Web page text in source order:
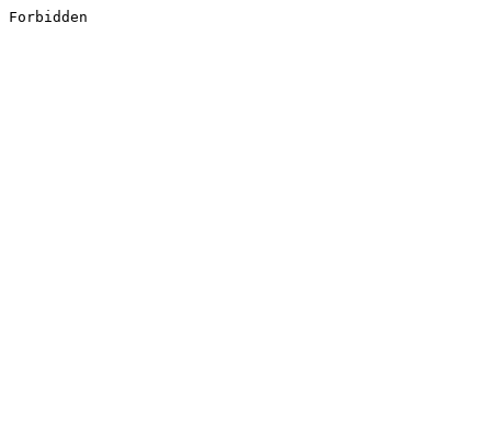
Forbidden